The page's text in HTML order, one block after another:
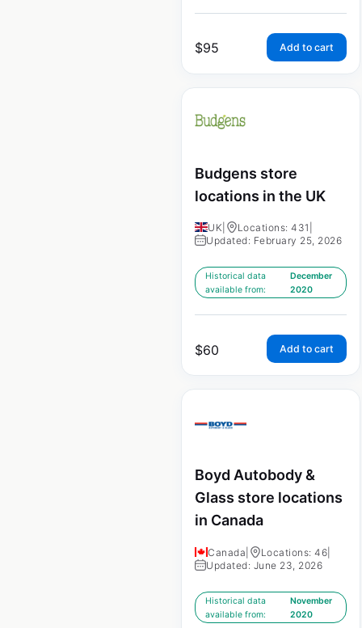
$95 Add to cart
Budgens store
locations in the UK
UK Locations: 431
Updated: February 25, 2026
Historical data
available from:
December
2020
$60 Add to cart
Boyd Autobody &
Glass store locations
in Canada
Canada Locations: 46
Updated: June 23, 2026
Historical data
available from:
November
2020